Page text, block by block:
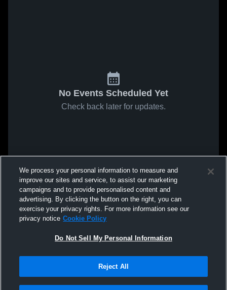
No Events Scheduled Yet
Check back later for updates.
We process your personal information to measure and
improve our sites and service, to assist our marketing
campaigns and to provide personalised content and
advertising. By clicking the button on the right, you can
exercise your privacy rights. For more information see our
privacy notice Cookie Policy
Do Not Sell My Personal Information
Reject All